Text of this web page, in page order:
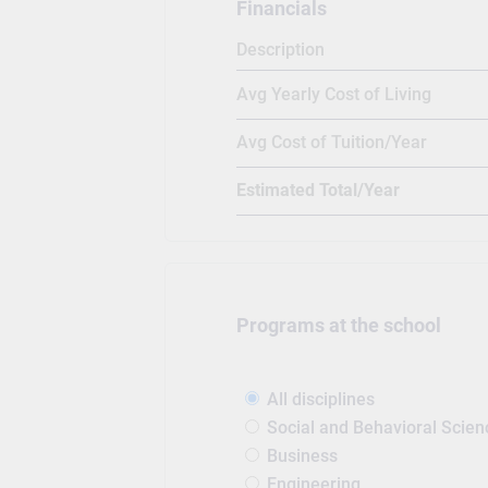
alumni spread all across the
year. Canadore has a strong
(Making difference fame),
(politician from libertarian
graduated from Canadore
Financials
Description
Avg Yearly Cost of Living
Avg Cost of Tuition/Year
Estimated Total/Year
Programs at the school
All disciplines
Social and Behavioral
Business